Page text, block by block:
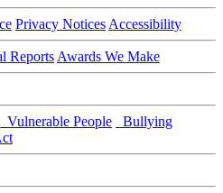
Privacy Notices Accessibility
Reports Awards We Make
Vulnerable People
Bullying